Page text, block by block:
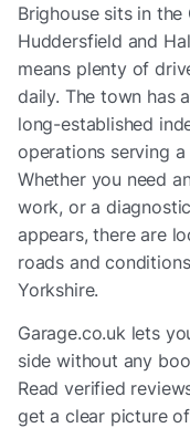
Brighouse sits in
Huddersfield and
means plenty of
daily. The town has
long-established
operations serving
Whether you need
work, or a
appears, there are
roads and
Yorkshire.
Garage.co.uk lets
side without any
Read verified
get a clear picture